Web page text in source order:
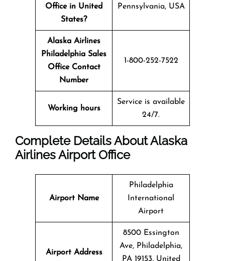
Office in United
States?
Pennsylvania, USA
Alaska Airlines
Philadelphia Sales
Office Contact
Number
1-800-252-7522
Working hours
Service is available
24/7.
Complete Details About Alaska
Airlines Airport Office
Airport Name
Philadelphia
International
Airport
Airport Address
8500 Essington
Ave, Philadelphia,
PA 19153, United